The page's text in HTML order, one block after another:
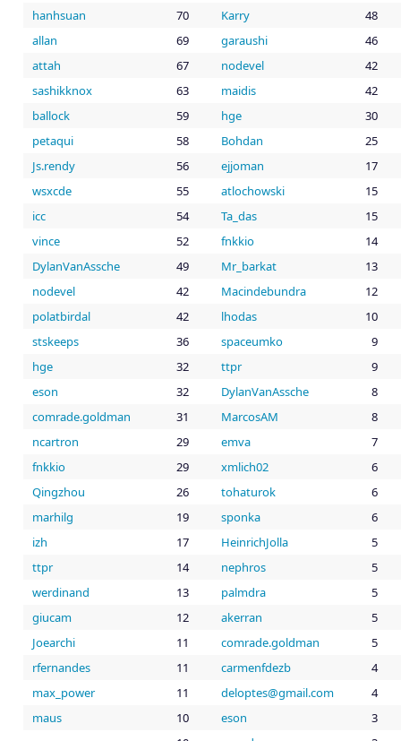
hanhsuan
70 Karry
48
allan
69 garaushi
46
attah
67 nodevel
42
sashikknox
63 maidis
42
ballock
59 hge
30
petaqui
58 Bohdan
25
Js.rendy
56 ejjoman
17
wsxcde
55 atlochowski
15
icc
54 Ta_das
15
vince
52 fnkkio
14
DylanVanAssche
49 Mr_barkat
13
nodevel
42 Macindebundra
12
polatbirdal
42 lhodas
10
stskeeps
36 spaceumko
9
hge
32 ttpr
9
eson
32 DylanVanAssche
8
comrade.goldman
31 MarcosAM
8
ncartron
29 emva
7
fnkkio
29 xmlich02
6
Qingzhou
26 tohaturok
6
marhilg
19 sponka
6
izh
17 HeinrichJolla
5
ttpr
14 nephros
5
werdinand
13 palmdra
5
giucam
12 akerran
5
Joearchi
11 comrade.goldman
5
rfernandes
11 carmenfdezb
4
max_power
11 moc.
liamg@setpoled
4
maus
10 eson
3